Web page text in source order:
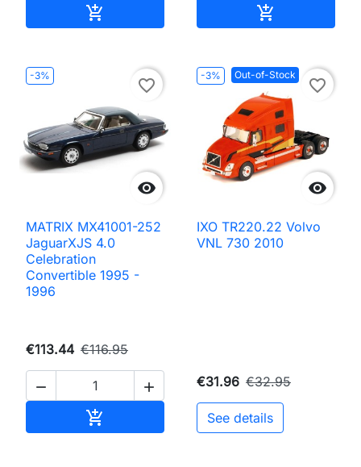
 
-3%

favorite_border
MATRIX MX41001-252
JaguarXJS 4.0
Celebration
Convertible 1995 -
1996
€113.44 €116.95
 

-3% Out-of-Stock

favorite_border
IXO TR220.22 Volvo
VNL 730 2010
€31.96 €32.95
See details